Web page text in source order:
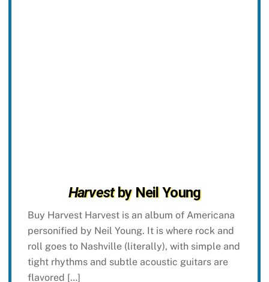
Harvestby Neil Young
Buy Harvest Harvest is an album of Americana
personified by Neil Young. It is where rock and
roll goes to Nashville (literally), with simple and
tight rhythms and subtle acoustic guitars are
flavored […]